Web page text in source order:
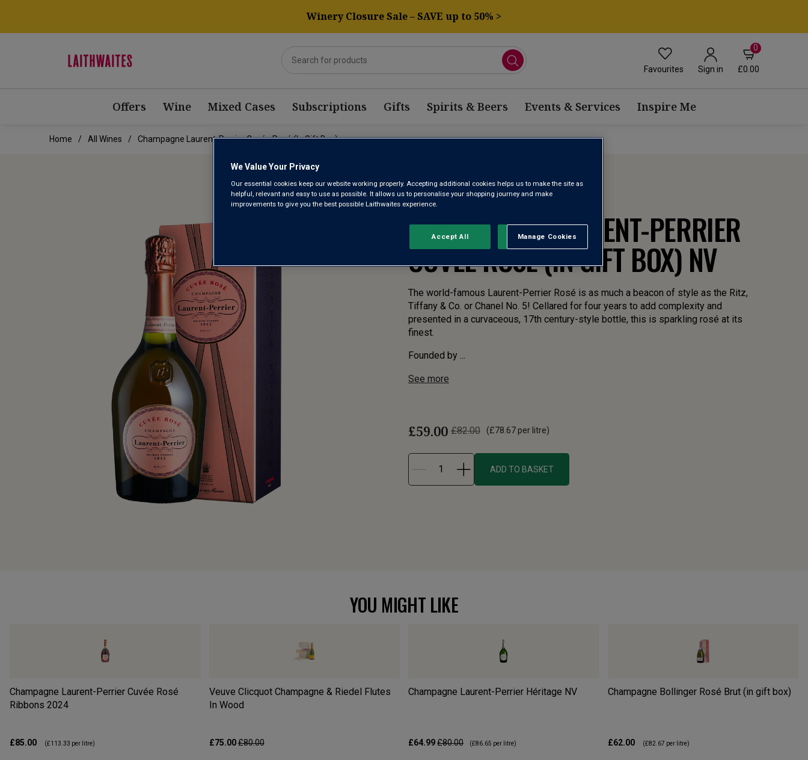
Winery Closure Sale – SAVE up to 50% >
Favourites Sign in
0
£0.00
Offers Wine Mixed Cases Subscriptions Gifts Spirits & Beers Events & Services Inspire Me
Home All Wines Champagne Laurent-Perrier Cuvée Rosé (in Gift Box)
CHAMPAGNE LAURENT-PERRIER
CUVÉE ROSÉ (IN GIFT BOX)NV
The world-famous Laurent-Perrier Rosé is as much a beacon of style as the Ritz,
Tiffany & Co. or Chanel No. 5! Cellared for four years to add complexity and
presented in a curvaceous, 17th century-style bottle, this is sparkling rosé at its
finest.
Founded by ...
See more
£59.00 £82.00 (£78.67per litre)
ADD TO BASKET
YOU MIGHT LIKE
Champagne Laurent-Perrier Cuvée Rosé
Ribbons 2024
£85.00 (£113.33 per litre)
Veuve Clicquot Champagne & Riedel Flutes
In Wood
£75.00£80.00
Champagne Laurent-Perrier Héritage NV
£64.99£80.00 (£86.65 per litre)
Champagne Bollinger Rosé Brut (in gift box)
£62.00 (£82.67 per litre)
We Value Your Privacy
Our essential cookies keep our website working properly. Accepting additional cookies helps us to make the site as
helpful, relevant and easy to use as possible. It allows us to personalise your shopping journey and make
improvements to give you the best possible Laithwaites experience.
Manage Cookies
Reject All
Accept All